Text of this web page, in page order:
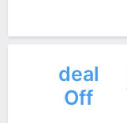
deal
Off